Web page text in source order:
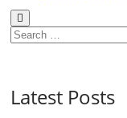
Search
for:
Latest Posts